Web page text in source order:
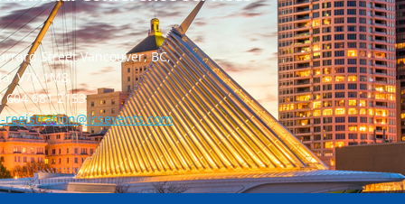
Street Vancouver, BC,
V7X 1M8
681 2153
registration@icsevents.com